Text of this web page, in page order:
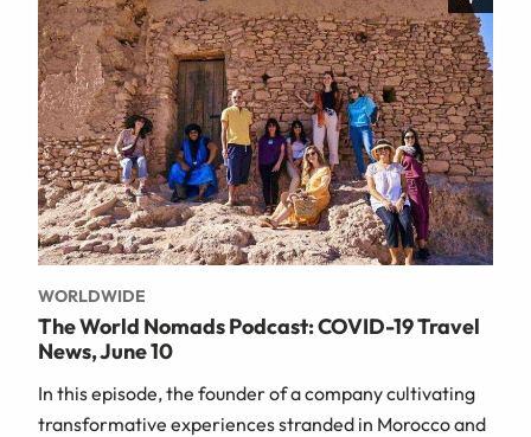
WORLDWIDE
The World Nomads Podcast: COVID-19 Travel
News, June 10
In this episode, the founder of a company cultivating
transformative experiences stranded in Morocco and